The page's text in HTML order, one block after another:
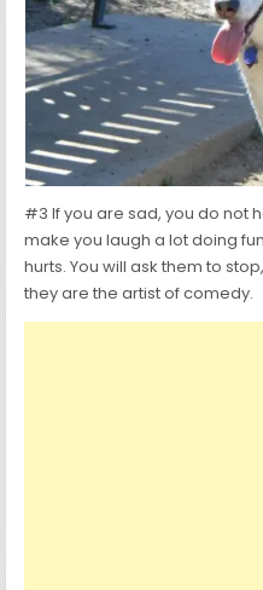
#3 If you are sad, you do not
make you laugh a lot doing
hurts. You will ask them to
they are the artist of comedy.